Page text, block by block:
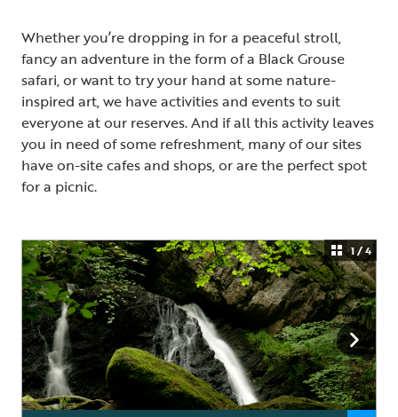
Whether you’re dropping in for a peaceful stroll,
fancy an adventure in the form of a Black Grouse
safari, or want to try your hand at some nature-
inspired art, we have activities and events to suit
everyone at our reserves. And if all this activity leaves
you in need of some refreshment, many of our sites
have on-site cafes and shops, or are the perfect spot
for a picnic.
1 / 4